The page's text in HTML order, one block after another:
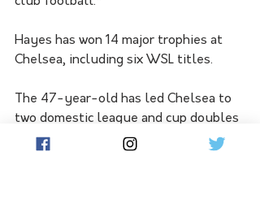
Hayes has won 14 major trophies at
Chelsea, including six WSL titles.
The 47-year-old has led Chelsea to
two domestic league and cup doubles
and one trophy treble since taking